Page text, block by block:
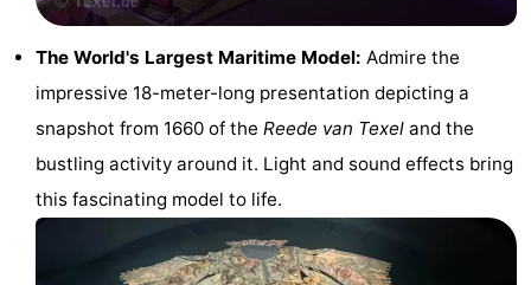
breakfasts)
Cottages
Eibernest
The World's Largest Maritime Model: Admire the
impressive 18-meter-long presentation depicting a
snapshot from 1660 of the Reede van Texel and the
bustling activity around it. Light and sound effects bring
this fascinating model to life.